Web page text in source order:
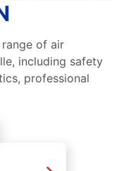
of air
including safety
professional